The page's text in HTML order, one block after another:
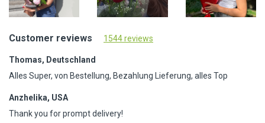
Customer reviews 1544 reviews
Thomas, Deutschland
Alles Super, von Bestellung, Bezahlung Lieferung, alles Top
Anzhelika, USA
Thank you for prompt delivery!